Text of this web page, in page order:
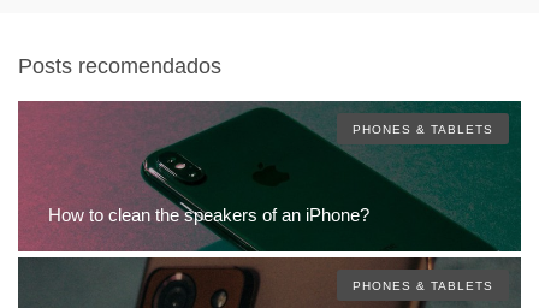
Posts recomendados
PHONES & TABLETS
How to clean the speakers of an iPhone?
PHONES & TABLETS